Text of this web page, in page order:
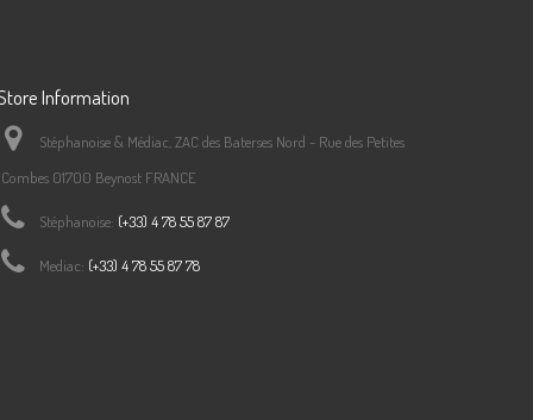
Information
Stéphanoise & Médiac, ZAC des Baterses Nord - Rue des Petites
Combes 01700 Beynost FRANCE
Stéphanoise: (+33) 4 78 55 87 87
Mediac: (+33) 4 78 55 87 78